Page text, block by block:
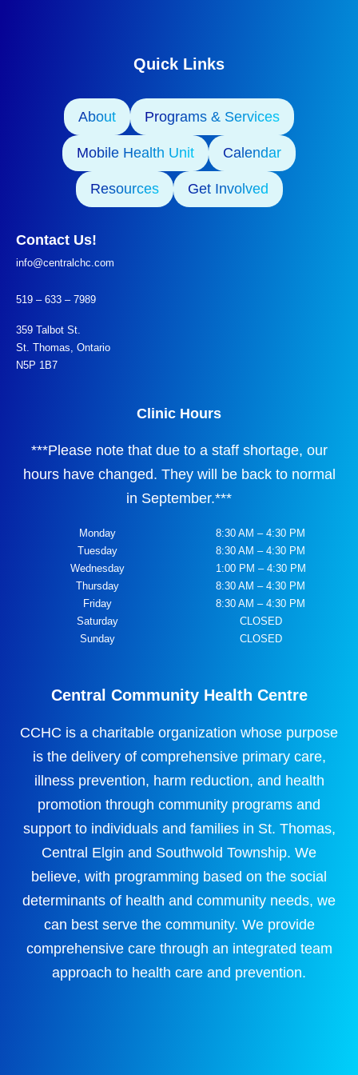
Quick Links
About Programs & Services
Mobile Health Unit Calendar
Resources Get Involved
Contact Us!
info@centralchc.com
519 – 633 – 7989
359 Talbot St.
St. Thomas, Ontario
N5P 1B7
Clinic Hours
***Please note that due to a staff shortage, our
hours have changed. They will be back to normal
in September.***
Monday
Tuesday
Wednesday
Thursday
Friday
Saturday
Sunday
8:30 AM – 4:30 PM
8:30 AM – 4:30 PM
1:00 PM – 4:30 PM
8:30 AM – 4:30 PM
8:30 AM – 4:30 PM
CLOSED
CLOSED
Central Community Health Centre
CCHC is a charitable organization whose purpose
is the delivery of comprehensive primary care,
illness prevention, harm reduction, and health
promotion through community programs and
support to individuals and families in St. Thomas,
Central Elgin and Southwold Township. We
believe, with programming based on the social
determinants of health and community needs, we
can best serve the community. We provide
comprehensive care through an integrated team
approach to health care and prevention.